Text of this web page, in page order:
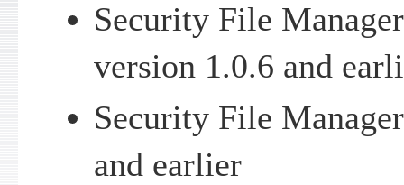
Security File
version 1.0.6 and
Security File
and earlier